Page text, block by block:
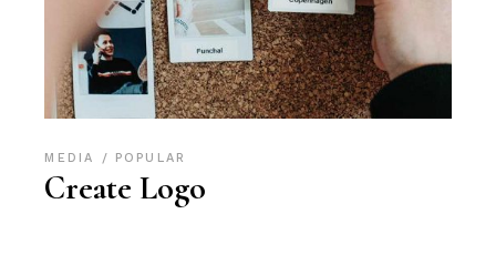
MEDIA POPULAR
Create Logo